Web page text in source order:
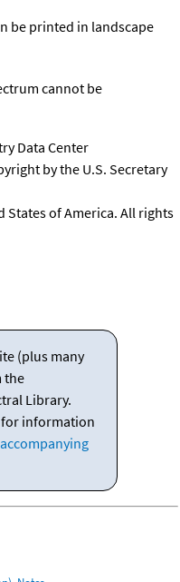
be printed in landscape
cannot be
Data Center
by the U.S. Secretary
States of America. All rights
(plus many
the
Library.
for information